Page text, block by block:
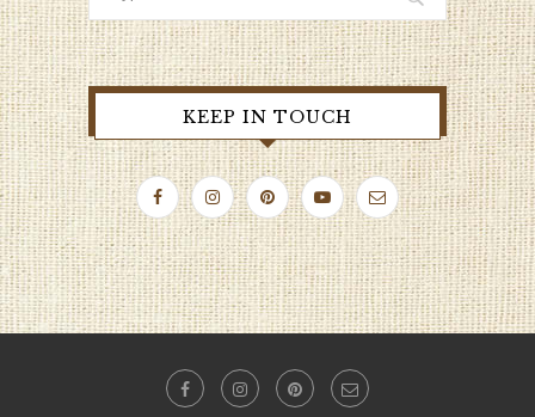
KEEP IN TOUCH